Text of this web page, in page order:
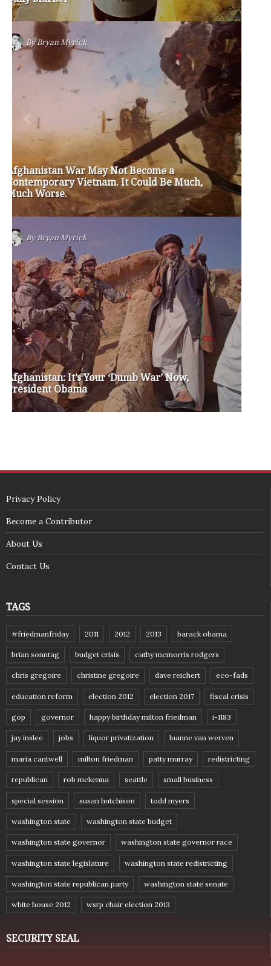
TAGS
#friedmanfriday 2011 2013 barack obama
brian sonntag budget crisis cathy mcmorris rodgers
christine gregoire dave reichert eco-fads
election 2012 election 2017 fiscal crisis
gop governor happy birthday milton friedman i-1183
jay inslee liquor privatization luanne van werven
maria cantwell milton friedman patty murray redistricting
republican rob mckenna seattle small business
special session susan hutchison todd myers
washington state washington state budget
washington state governor washington state governor race
washington state legislature washington state redistricting
washington state republican party washington state senate
white house 2012 wsrp chair election 2013
SECURITY SEAL
<span id="siteseal"><script async type="text/javascript"
src="https://seal.godaddy.com/getSeal?
sealID=5JAJc6aSNPKWNcljIrwLGbZd9mv3nTwTOf6uB39iyS0g0jCnEwMLNY
(c) 2018 - StuffPost Theme. All Rights Reserved. Developed by